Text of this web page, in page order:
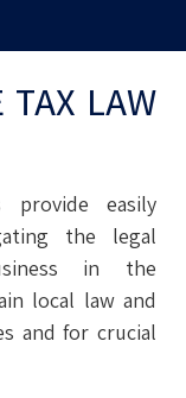
TAX LAW
provide easily
the legal
in the
local law and
and for crucial